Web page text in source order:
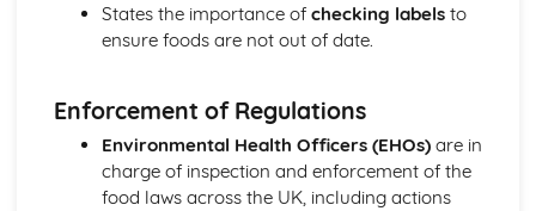
Understanding yeast fermentation and effects on dough
States the importance of checking labelsto
ensure foods are not out of date.
Enforcement of Regulations
Environmental Health Officers (EHOs)are in
charge of inspection and enforcement of the
food laws across the UK, including actions